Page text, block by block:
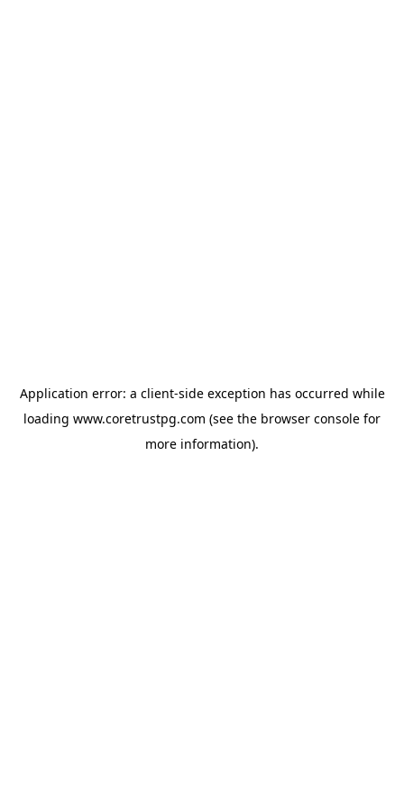
Application error: a client-side exception has occurred while
loading www.coretrustpg.com (see the browser console for
more information).